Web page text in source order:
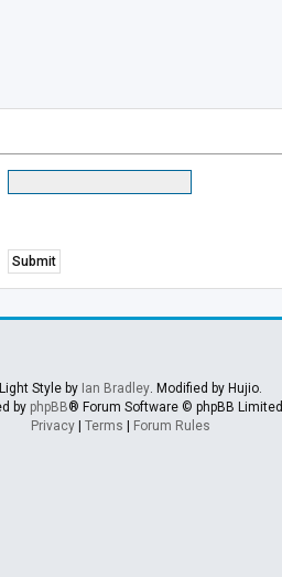
Style by Ian Bradley. Modified by Hujio.
by phpBB® Forum Software © phpBB Limited
Privacy| Terms | Forum Rules